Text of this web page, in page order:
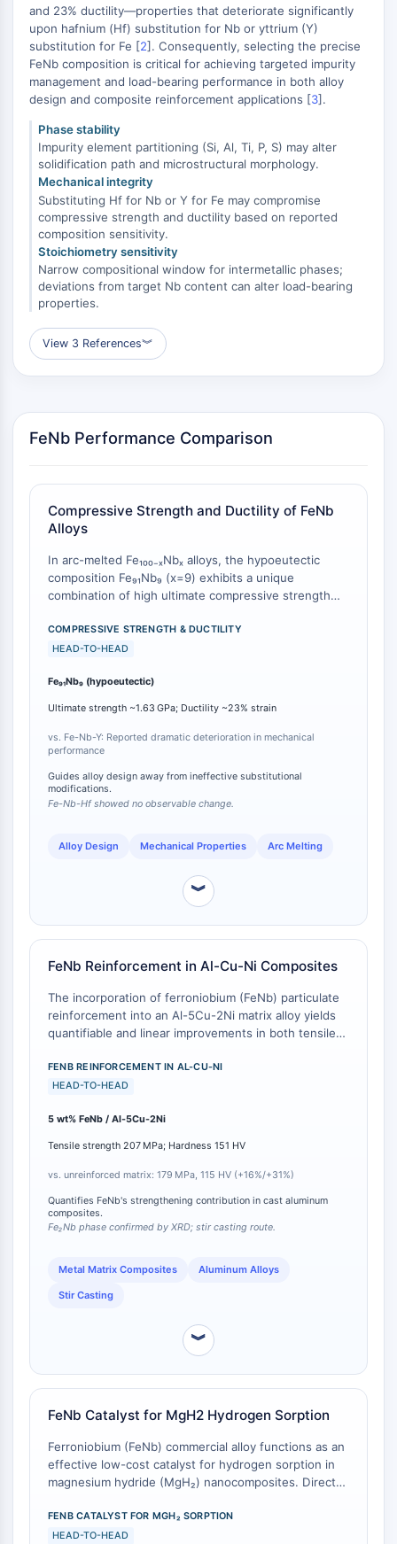
MAPK/ERK Pathway
Microtubule‐associated
serine/threonine kinase (MAST)
ABA Receptor
KLF
MNK
MAPKAPK2 (MK2)
Mixed Lineage Kinase
SOS1
Ribosomal S6 Kinase (RSK)
MAP3K
MAP4K
MEK
Raf
JNK
Ras
Autophagy
PROTEIN TYROSINE KINASE/RTK
Protein Tyrosine Kinase/RTK
Non-receptor Tyrosine
KinaseSynonyms: NRTK
Receptor Tyrosine KinaseSynonyms:
RTK
Membrane Transporter/Ion Channel
Membrane Transporter
Ion Channel
GPCR/G PROTEIN
GPCR/G Protein
Family
Class A GPCRSynonyms: Rhodpsin
PROTAC
ByeTAC
ATTECs
AUTACs
LYTACs
Target Protein Ligand-Linker
Molecular Glues
Ligands for Target Protein for PROTAC
E3 Ligase Ligand-Linker Conjugates
PROTACs
UPR
Cell Cycle
DNA Damage
Immunology/Inflammation
and 23% ductility—properties that deteriorate significantly
upon hafnium (Hf) substitution for Nb or yttrium (Y)
substitution for Fe [2]. Consequently, selecting the precise
FeNb composition is critical for achieving targeted impurity
management and load-bearing performance in both alloy
design and composite reinforcement applications [3].
Phase stability
Impurity element partitioning (Si, Al, Ti, P, S) may alter
solidification path and microstructural morphology.
Mechanical integrity
Substituting Hf for Nb or Y for Fe may compromise
compressive strength and ductility based on reported
composition sensitivity.
Stoichiometry sensitivity
Narrow compositional window for intermetallic phases;
deviations from target Nb content can alter load-bearing
properties.
View 3 References︾
FeNb Performance Comparison
Compressive Strength and Ductility of FeNb
Alloys
In arc-melted Fe₁₀₀₋ₓNbₓ alloys, the hypoeutectic
composition Fe₉₁Nb₉ (x=9) exhibits a unique
combination of high ultimate compressive strength
baseline compositions, this alloy achieves an ultimate
strength of approximately 1.63 GPa and a
Crucially, the substitution of Hf for Nb in this Fe₉₁Nb₉
matrix produced no observable change in
for Fe resulted in a dramatic deterioration of
mechanical performance [
as a compositionally sensitive structural material with
distinct advantages over quaternary variants.
COMPRESSIVE STRENGTH & DUCTILITY
HEAD-TO-HEAD
Fe₉₁Nb₉ (hypoeutectic)
Ultimate strength ~1.63 GPa; Ductility ~23% strain
vs. Fe-Nb-Y: Reported dramatic deterioration in mechanical
performance
Guides alloy design away from ineffective substitutional
modifications.
Fe-Nb-Hf showed no observable change.
Alloy Design Mechanical Properties Arc Melting
︾
FeNb Reinforcement in Al-Cu-Ni Composites
The incorporation of ferroniobium (FeNb) particulate
reinforcement into an Al-5Cu-2Ni matrix alloy yields
quantifiable and linear improvements in both tensile
unreinforced baseline matrix alloy (tensile strength
179 MPa, hardness 115 HV), the addition of FeNb at 1
strength to 185 MPa, 193 MPa, and 207 MPa, and
microhardness to 130 HV, 132 HV, and 151 HV,
a 16% increase in tensile strength and a 31% increase
demonstrating FeNb's efficacy as a particulate
strengthener in cast aluminum composites.
FENB REINFORCEMENT IN AL-CU-NI
HEAD-TO-HEAD
5 wt% FeNb / Al-5Cu-2Ni
Tensile strength 207 MPa; Hardness 151 HV
vs. unreinforced matrix: 179 MPa, 115 HV (+16%/+31%)
Quantifies FeNb's strengthening contribution in cast aluminum
composites.
Fe₂Nb phase confirmed by XRD; stir casting route.
Metal Matrix Composites Aluminum Alloys
Stir Casting
︾
FeNb Catalyst for MgH2 Hydrogen Sorption
Ferroniobium (FeNb) commercial alloy functions as an
effective low-cost catalyst for hydrogen sorption in
magnesium hydride (MgH₂) nanocomposites. Direct
elemental catalysts reveal that while pure Nb or (Fe +
Nb) elemental mixtures exhibit slightly higher catalytic
FENB CATALYST FOR MGH₂ SORPTION
HEAD-TO-HEAD